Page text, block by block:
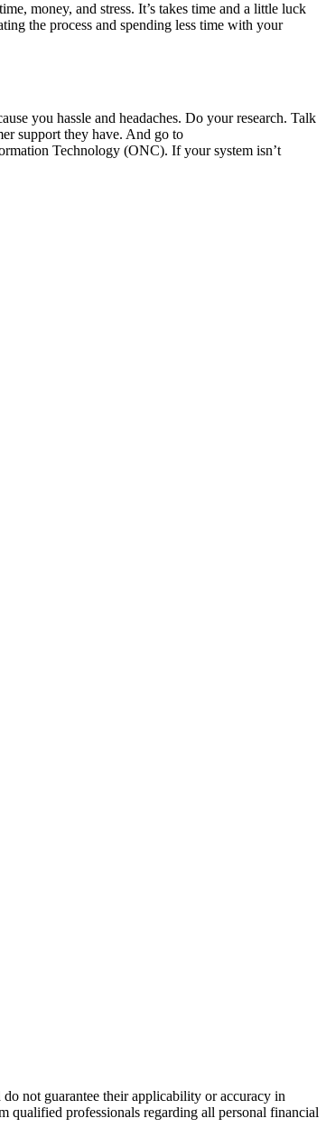
money, and stress. It’s takes time and a little luck
the process and spending less time with your
you hassle and headaches. Do your research. Talk
support they have. And go to
Technology (ONC). If your system isn’t
not guarantee their applicability or accuracy in
qualified professionals regarding all personal financial